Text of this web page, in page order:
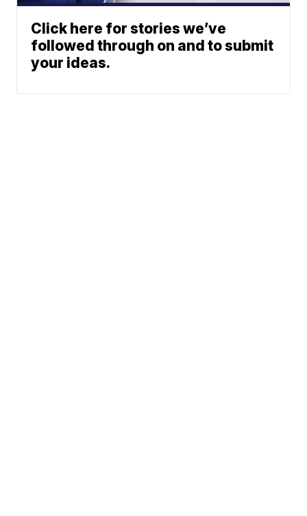
Click here for stories we’ve
followed through on and to submit
your ideas.